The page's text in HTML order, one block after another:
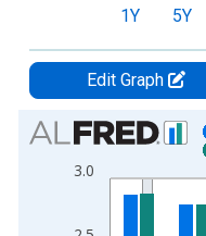
1Y 5Y
Edit Graph
Chart
Bar chart with 2 data
View as data table,
The chart has 1 X axis
3.0